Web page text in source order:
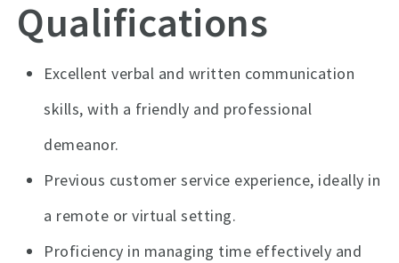
Qualifications
Excellent verbal and written communication
skills, with a friendly and professional
demeanor.
Previous customer service experience, ideally in
a remote or virtual setting.
Proficiency in managing time effectively and